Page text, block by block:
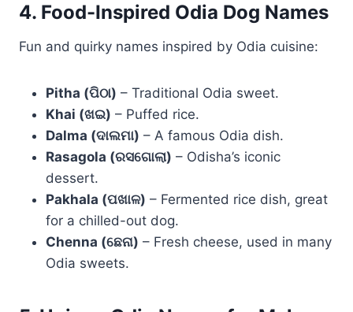
4. Food-Inspired Odia Dog Names
Fun and quirky names inspired by Odia cuisine:
Pitha (ପିଠା) – Traditional Odia sweet.
Khai (ଖଇ) – Puffed rice.
Dalma (ଦାଲମା) – A famous Odia dish.
Rasagola (ରସଗୋଲା) – Odisha’s iconic
dessert.
Pakhala (ପଖାଳ) – Fermented rice dish, great
for a chilled-out dog.
Chenna (ଛେନା) – Fresh cheese, used in many
Odia sweets.